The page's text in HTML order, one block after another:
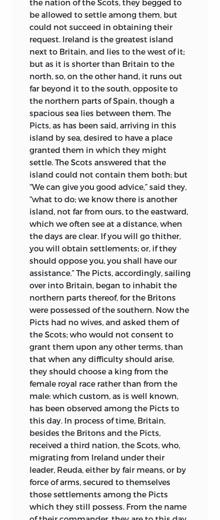
power is vital in the land. A shudder runs
through all the treatment of the
supernatural world. Nowhere is there a
more gruesome tale than that of the
man who, with sad Germanic loyalty,
had himself buried alive in the barrow of
his dead blood-brother. Passers-by, who,
lured by hope of treasure, lowered one of
their number into the barrow with a
basket, listened terror-stricken to the
sounds of horrid conflict within the
mound. And when the basket rose again
it held the ghastly form of the buried
comrade, who had won desperate
escape from that underworld, where the
ghost of his brother, turned vampire, had
viciously torn off his ear. If Bede has no
such horrors as this to chronicle—though
similar tales attend everywhere the
progress of the old Northern peoples—we
can see even from the stories he himself
tells such as that of the sons of Penda,
how violent and fierce was the temper of
the heathen world. The light of
conflagration, which shines down the
ages in such old poems asThe Fight at
Finnsburgh,is not absent from his pages.
The England he shows us is a bleak
country, in which rare cultivated oases
break the expanse of forest and morass.
An eyewitness told him of the small altar
to Odin erected by King Redwald in a
Christian Church:
“He, the ruler of North-folk and South-folk,
a man open-browed as the skies,
Held the eyes of the eager Italians with his
blue, bold, Englishman’s eyes;
To the priests, to the eager Italians, thus
fearless he poured his swift speech:
the nation of the Scots, they begged to
be allowed to settle among them, but
could not succeed in obtaining their
request. Ireland is the greatest island
next to Britain, and lies to the west of it;
but as it is shorter than Britain to the
north, so, on the other hand, it runs out
far beyond it to the south, opposite to
the northern parts of Spain, though a
spacious sea lies between them. The
Picts, as has been said, arriving in this
island by sea, desired to have a place
granted them in which they might
settle. The Scots answered that the
island could not contain them both; but
“We can give you good advice,” said they,
“what to do; we know there is another
island, not far from ours, to the eastward,
which we often see at a distance, when
the days are clear. If you will go thither,
you will obtain settlements; or, if they
should oppose you, you shall have our
assistance.” The Picts, accordingly, sailing
over into Britain, began to inhabit the
northern parts thereof, for the Britons
were possessed of the southern. Now the
Picts had no wives, and asked them of
the Scots; who would not consent to
grant them upon any other terms, than
that when any difficulty should arise,
they should choose a king from the
female royal race rather than from the
male: which custom, as is well known,
has been observed among the Picts to
this day. In process of time, Britain,
besides the Britons and the Picts,
received a third nation, the Scots, who,
migrating from Ireland under their
leader, Reuda, either by fair means, or by
force of arms, secured to themselves
those settlements among the Picts
which they still possess. From the name